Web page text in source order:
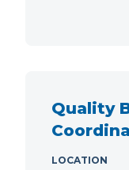
Quality
LOCATION